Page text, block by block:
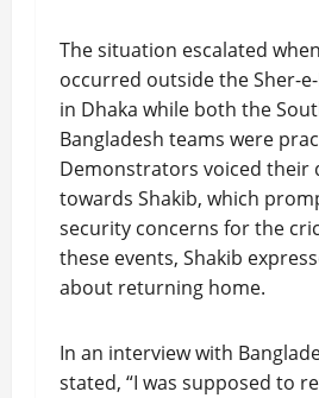
The situation escalated
occurred outside the Sher-
in Dhaka while both the
Bangladesh teams were
Demonstrators voiced their
towards Shakib, which
security concerns for the
these events, Shakib
about returning home.
In an interview with
stated, “I was supposed to